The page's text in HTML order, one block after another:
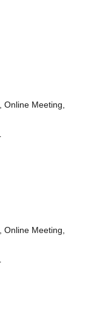
Online Meeting,
Online Meeting,